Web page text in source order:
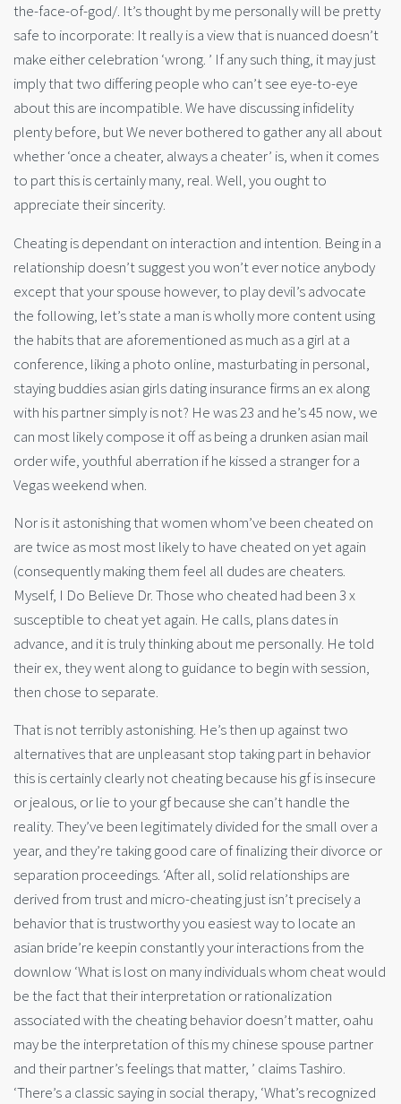
the-face-of-god/. It’s thought by me personally will be pretty
safe to incorporate: It really is a view that is nuanced doesn’t
make either celebration ‘wrong. ’ If any such thing, it may just
imply that two differing people who can’t see eye-to-eye
about this are incompatible. We have discussing infidelity
plenty before, but We never bothered to gather any all about
whether ‘once a cheater, always a cheater’ is, when it comes
to part this is certainly many, real. Well, you ought to
appreciate their sincerity.
Cheating is dependant on interaction and intention. Being in a
relationship doesn’t suggest you won’t ever notice anybody
except that your spouse however, to play devil’s advocate
the following, let’s state a man is wholly more content using
the habits that are aforementioned as much as a girl at a
conference, liking a photo online, masturbating in personal,
staying buddies asian girls dating insurance firms an ex along
with his partner simply is not? He was 23 and he’s 45 now, we
can most likely compose it off as being a drunken asian mail
order wife, youthful aberration if he kissed a stranger for a
Vegas weekend when.
Nor is it astonishing that women whom’ve been cheated on
are twice as most most likely to have cheated on yet again
(consequently making them feel all dudes are cheaters.
Myself, I Do Believe Dr. Those who cheated had been 3 x
susceptible to cheat yet again. He calls, plans dates in
advance, and it is truly thinking about me personally. He told
their ex, they went along to guidance to begin with session,
then chose to separate.
That is not terribly astonishing. He’s then up against two
alternatives that are unpleasant stop taking part in behavior
this is certainly clearly not cheating because his gf is insecure
or jealous, or lie to your gf because she can’t handle the
reality. They’ve been legitimately divided for the small over a
year, and they’re taking good care of finalizing their divorce or
separation proceedings. ‘After all, solid relationships are
derived from trust and micro-cheating just isn’t precisely a
behavior that is trustworthy you easiest way to locate an
asian bride’re keepin constantly your interactions from the
downlow ‘What is lost on many individuals whom cheat would
be the fact that their interpretation or rationalization
associated with the cheating behavior doesn’t matter, oahu
may be the interpretation of this my chinese spouse partner
and their partner’s feelings that matter, ’ claims Tashiro.
‘There’s a classic saying in social therapy, ‘What’s recognized